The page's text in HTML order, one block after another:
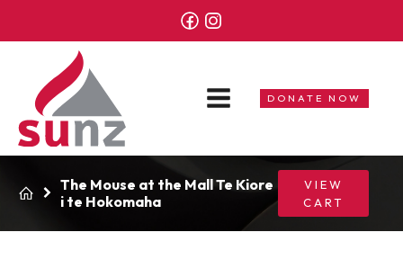
DONATE NOW
The Mouse at the Mall Te Kiore
i te Hokomaha
VIEW
CART